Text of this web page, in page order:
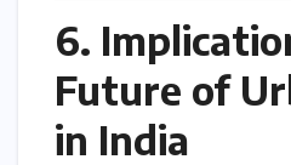
6.
Future of
in India